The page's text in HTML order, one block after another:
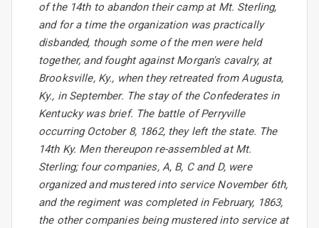
of the 14th to abandon their camp at Mt. Sterling,
and for a time the organization was practically
disbanded, though some of the men were held
together, and fought against Morgan's cavalry, at
Brooksville, Ky., when they retreated from Augusta,
Ky., in September. The stay of the Confederates in
Kentucky was brief. The battle of Perryville
occurring October 8, 1862, they left the state. The
14th Ky. Men thereupon re-assembled at Mt.
Sterling; four companies, A, B, C and D, were
organized and mustered into service November 6th,
and the regiment was completed in February, 1863,
the other companies being mustered into service at